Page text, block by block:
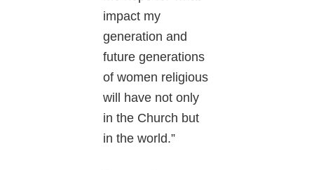
impact my
generation and
future generations
of women religious
will have not only
in the Church but
in the world.”